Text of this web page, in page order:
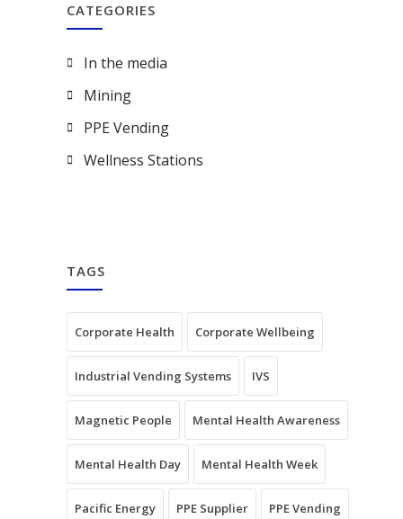
CATEGORIES
In the media
Mining
PPE Vending
Wellness Stations
TAGS
Corporate Health Corporate Wellbeing
Industrial Vending Systems IVS
Magnetic People Mental Health Awareness
Mental Health Day Mental Health Week
Pacific Energy PPE Supplier PPE Vending